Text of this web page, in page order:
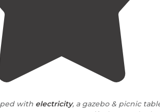
with electricity, a gazebo & picnic